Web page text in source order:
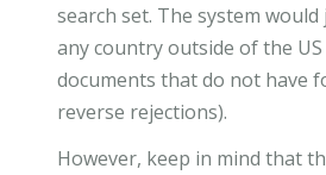
search set. The system
any country outside of the US
documents that do not have
reverse rejections).
However, keep in mind that